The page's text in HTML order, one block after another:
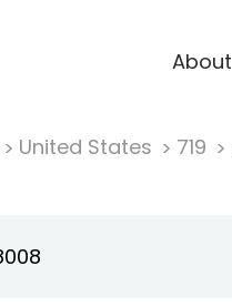
About
United States 719